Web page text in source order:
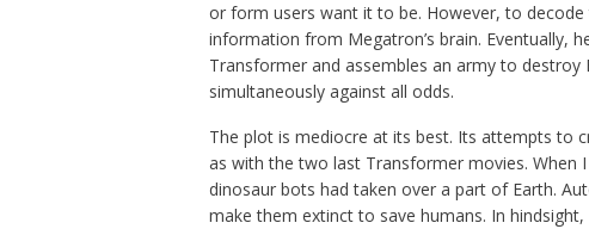
or form users want it to be. However, to
information from Megatron’s brain. Eventually,
Transformer and assembles an army to
simultaneously against all odds.
The plot is mediocre at its best. Its attempts to
as with the two last Transformer movies.
dinosaur bots had taken over a part of Earth.
make them extinct to save humans. In